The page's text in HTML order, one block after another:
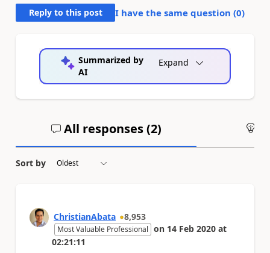
Reply to this post I have the same question (0)
Summarized by
AI
Expand
All responses (2)
Sort by
ChristianAbata 8,953
Most Valuable Professional on 14 Feb 2020 at
02:21:11